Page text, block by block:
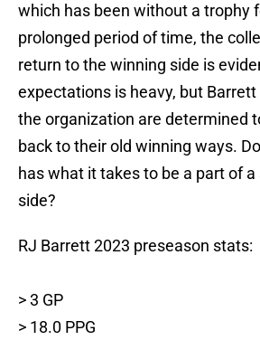
which has been without a trophy
prolonged period of time, the
return to the winning side is
expectations is heavy, but
the organization are determined
back to their old winning ways.
has what it takes to be a part of
side?
RJ Barrett 2023 preseason stats:
> 3 GP
> 18.0 PPG